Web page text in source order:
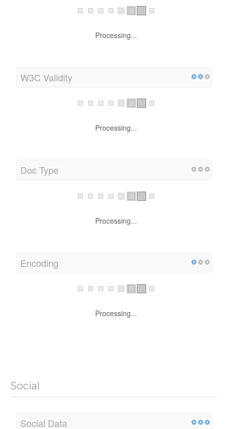
Processing...
W3C Validity
Processing...
Doc Type
Processing...
Encoding
Processing...
Social
Social Data